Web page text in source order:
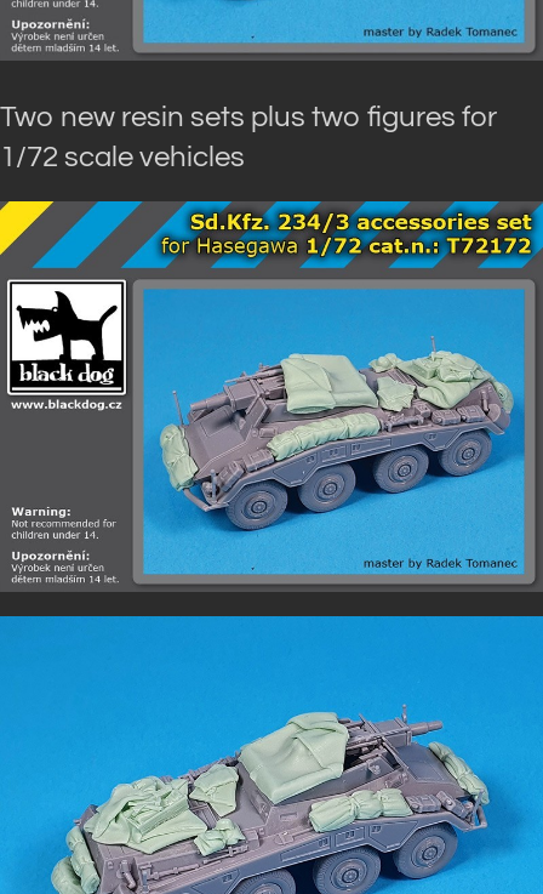
Two new resin sets plus two figures for
1/72 scale vehicles